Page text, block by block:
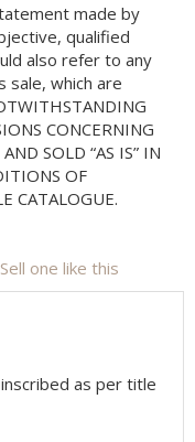
made by
qualified
also refer to any
sale, which are
CONCERNING
SOLD “AS IS” IN
OF
CATALOGUE.
Sell one like this
as per title